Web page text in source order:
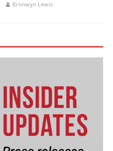
Bronwyn Lewis